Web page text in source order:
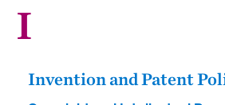
I
Invention and Patent